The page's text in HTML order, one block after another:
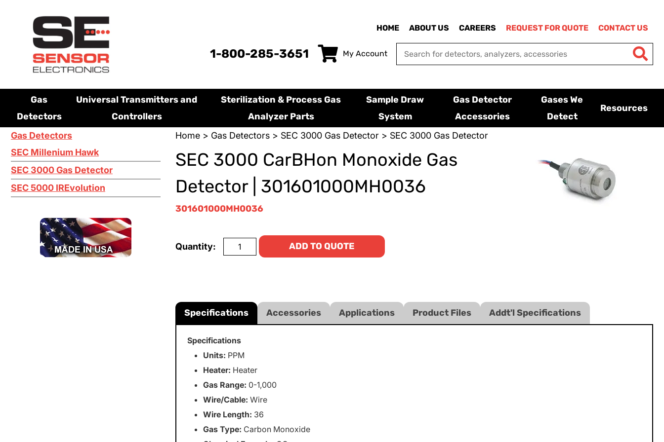
HOME ABOUT US CAREERS REQUEST FOR QUOTE CONTACT US
1-800-285-3651 My Account
Gas
Detectors
Universal Transmitters and
Controllers
Sterilization & Process Gas
Analyzer Parts
Sample Draw
System
Gas Detector
Accessories
Gases We
Detect
Resources
Gas Detectors
SEC Millenium Hawk
SEC 3000 Gas Detector
SEC 5000 IREvolution
Home> Gas Detectors> SEC 3000 Gas Detector> SEC 3000 Gas Detector
SEC 3000 CarBHon Monoxide Gas
Detector | 301601000MH0036
301601000MH0036
Quantity: ADD TO QUOTE
Specifications Accessories Applications Product Files Addt'l Specifications
Specifications
Units: PPM
Heater: Heater
Gas Range: 0-1,000
Wire/Cable: Wire
Wire Length: 36
Gas Type: Carbon Monoxide